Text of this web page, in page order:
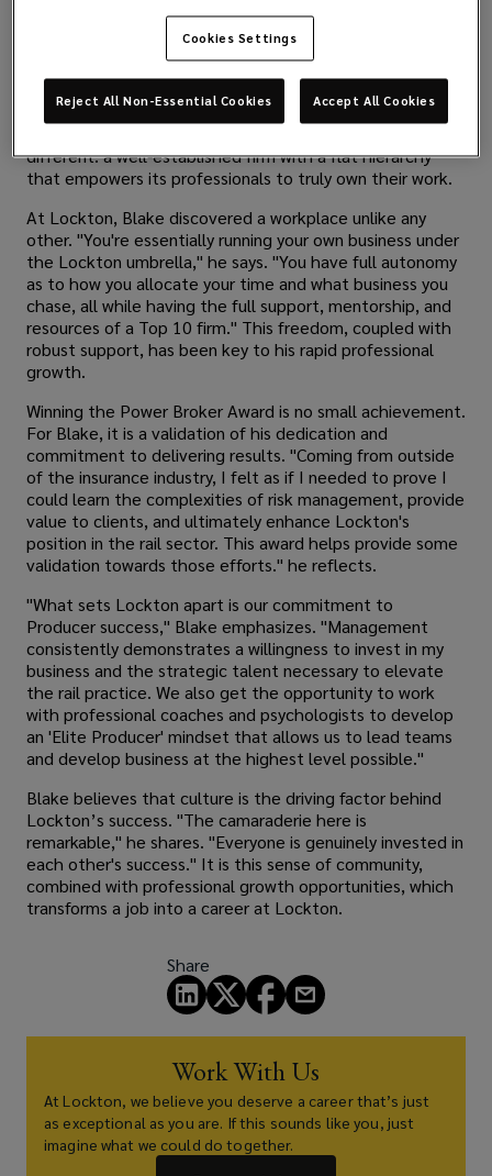
What makes his story unique is not just the award, but
the path that led him here. "What initially drew me to
previous experiences," Blake explains. Unlike traditional
different: a well-established firm with a flat hierarchy
that empowers its professionals to truly own their work.
At Lockton, Blake discovered a workplace unlike any
other. "You're essentially running your own business under
the Lockton umbrella," he says. "You have full autonomy
as to how you allocate your time and what business you
chase, all while having the full support, mentorship, and
resources of a Top 10 firm." This freedom, coupled with
robust support, has been key to his rapid professional
growth.
Winning the Power Broker Award is no small achievement.
For Blake, it is a validation of his dedication and
commitment to delivering results. "Coming from outside
of the insurance industry, I felt as if I needed to prove I
could learn the complexities of risk management, provide
value to clients, and ultimately enhance Lockton's
position in the rail sector. This award helps provide some
validation towards those efforts." he reflects.
"What sets Lockton apart is our commitment to
Producer success," Blake emphasizes. "Management
consistently demonstrates a willingness to invest in my
business and the strategic talent necessary to elevate
the rail practice. We also get the opportunity to work
with professional coaches and psychologists to develop
an 'Elite Producer' mindset that allows us to lead teams
and develop business at the highest level possible."
Blake believes that culture is the driving factor behind
Lockton’s success. "The camaraderie here is
remarkable," he shares. "Everyone is genuinely invested in
each other's success." It is this sense of community,
combined with professional growth opportunities, which
transforms a job into a career at Lockton.
Share
Work With Us
At Lockton, we believe you deserve a career that’s just
as exceptional as you are. If this sounds like you, just
imagine what we could do together.
Cookies Settings
Reject All Non-Essential Cookies Accept All Cookies